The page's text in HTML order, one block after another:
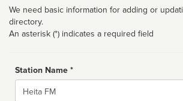
We need basic information for adding or
directory.
An asterisk (*) indicates a required field
Station Name *
Name